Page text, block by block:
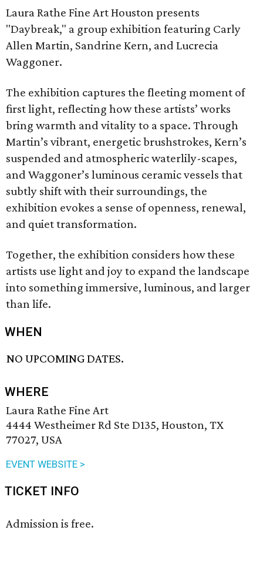
Laura Rathe Fine Art Houston presents
"Daybreak," a group exhibition featuring Carly
Allen Martin, Sandrine Kern, and Lucrecia
Waggoner.
The exhibition captures the fleeting moment of
first light, reflecting how these artists’ works
bring warmth and vitality to a space. Through
Martin’s vibrant, energetic brushstrokes, Kern’s
suspended and atmospheric waterlily-scapes,
and Waggoner’s luminous ceramic vessels that
subtly shift with their surroundings, the
exhibition evokes a sense of openness, renewal,
and quiet transformation.
Together, the exhibition considers how these
artists use light and joy to expand the landscape
into something immersive, luminous, and larger
than life.
WHEN
NO UPCOMING DATES.
WHERE
Laura Rathe Fine Art
4444 Westheimer Rd Ste D135, Houston, TX
77027, USA
EVENT WEBSITE >
TICKET INFO
Admission is free.